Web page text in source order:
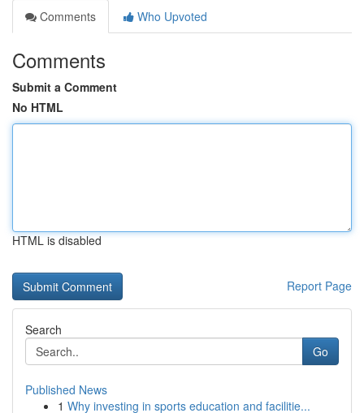
Comments
Who Upvoted
Comments
Submit a Comment
No HTML
HTML is disabled
Report Page
Search
Go
Published News
1 Why investing in sports education and facilitie...